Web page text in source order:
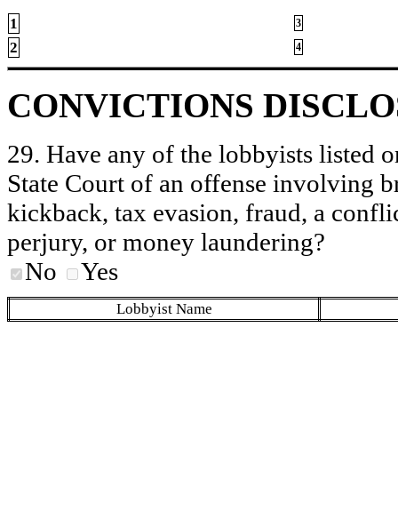
1 3
2 4
CONVICTIONS
29. Have any of the lobbyists listed
State Court of an offense involving
kickback, tax evasion, fraud, a
perjury, or money laundering?
No
Yes
Lobbyist Name